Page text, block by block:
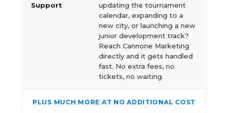
Support
updating the tournament
calendar, expanding to a
new city, or launching a new
junior development track?
Reach Cannone Marketing
directly and it gets handled
fast. No extra fees, no
tickets, no waiting.
PLUS MUCH MORE AT NO ADDITIONAL COST